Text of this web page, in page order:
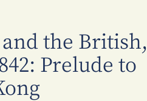
the British,
Prelude to